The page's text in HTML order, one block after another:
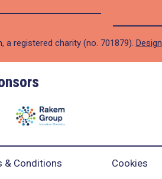
registered charity (no. 701879). Design
& Conditions Cookies